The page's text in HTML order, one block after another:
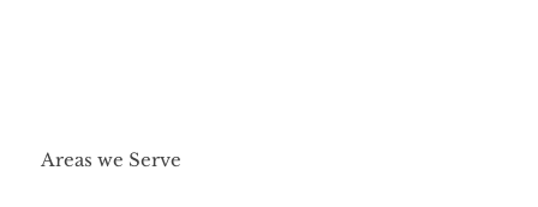
Areas we Serve